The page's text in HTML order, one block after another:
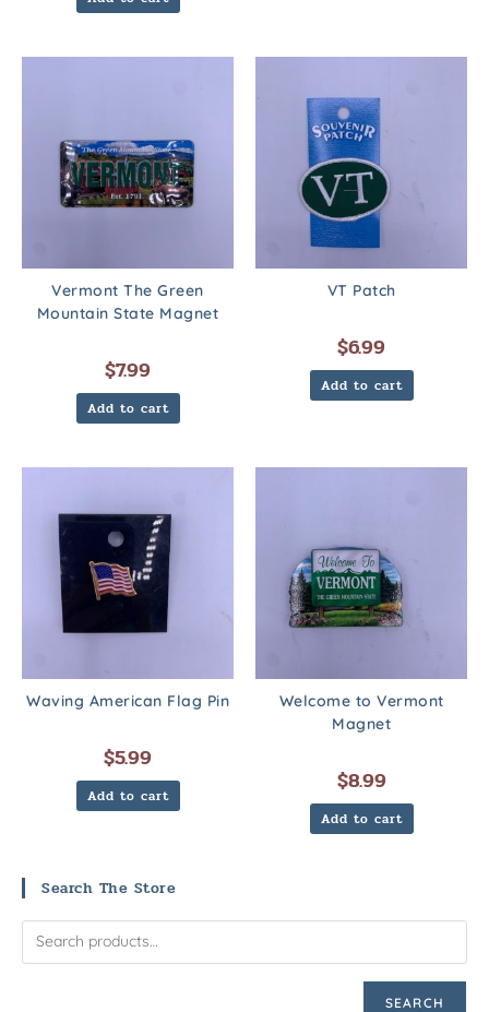
Vermont The Green
Mountain State Magnet
$7.99
Add to cart
VT Patch
$6.99
Add to cart
Waving American Flag Pin
$5.99
Add to cart
Welcome to Vermont
Magnet
$8.99
Add to cart
Search The Store
SEARCH